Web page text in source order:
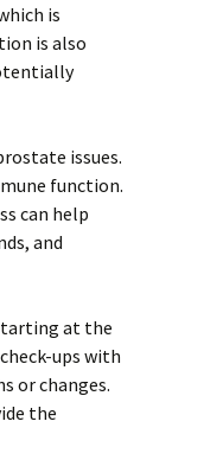
is
is also
issues.
function.
can help
and
at the
ups with
or changes.
the